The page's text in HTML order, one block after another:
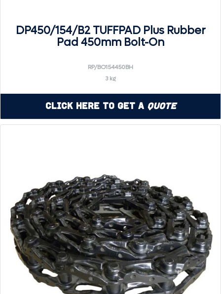
DP450/154/B2 TUFFPAD Plus Rubber
Pad 450mm Bolt-On
RP/BO154450BH
3 kg
Click Here to Get a Quote